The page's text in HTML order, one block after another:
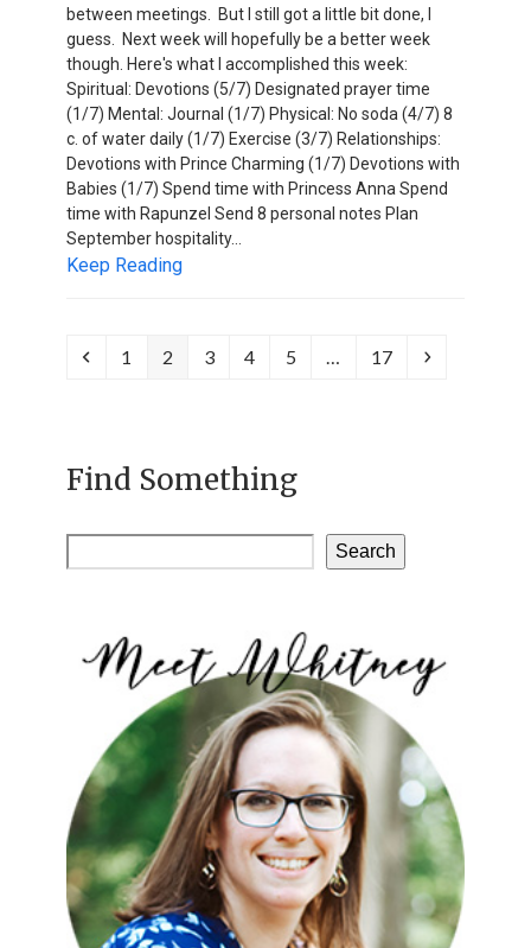
between meetings. But I still got a little bit done, I
guess. Next week will hopefully be a better week
though. Here's what I accomplished this week:
Spiritual: Devotions (5/7) Designated prayer time
(1/7) Mental: Journal (1/7) Physical: No soda (4/7) 8
c. of water daily (1/7) Exercise (3/7) Relationships:
Devotions with Prince Charming (1/7) Devotions with
Babies (1/7) Spend time with Princess Anna Spend
time with Rapunzel Send 8 personal notes Plan
September hospitality…
Keep Reading
Previous
Page
1 Page
2 Page
3 Page
4 Page
5 Page
17 Next
Find Something
Search